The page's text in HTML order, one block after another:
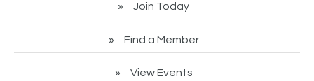
Join Today
Find a Member
View Events